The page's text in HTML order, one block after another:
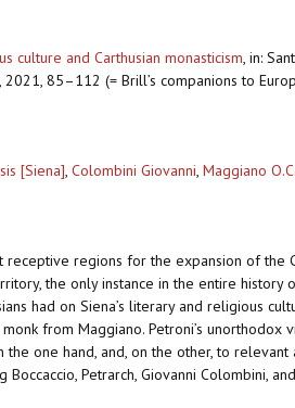
culture and Carthusian monasticism, in:
85–112 (= Brill’s companions to
[Siena], Colombini Giovanni, Maggiano
receptive regions for the expansion of the
the only instance in the entire history
had on Siena’s literary and religious
from Maggiano. Petroni’s
one hand, and, on the other, to
Petrarch, Giovanni Colombini,